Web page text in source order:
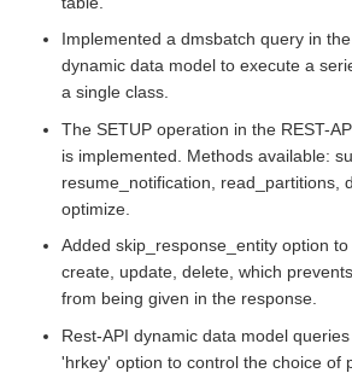
Implemented a dmsbatch query in
dynamic data model to execute a
a single class.
The SETUP operation in the REST-
is implemented. Methods available:
resume_notification, read_partitions,
optimize.
Added skip_response_entity option
create, update, delete, which
from being given in the response.
Rest-API dynamic data model
'hrkey' option to control the choice of